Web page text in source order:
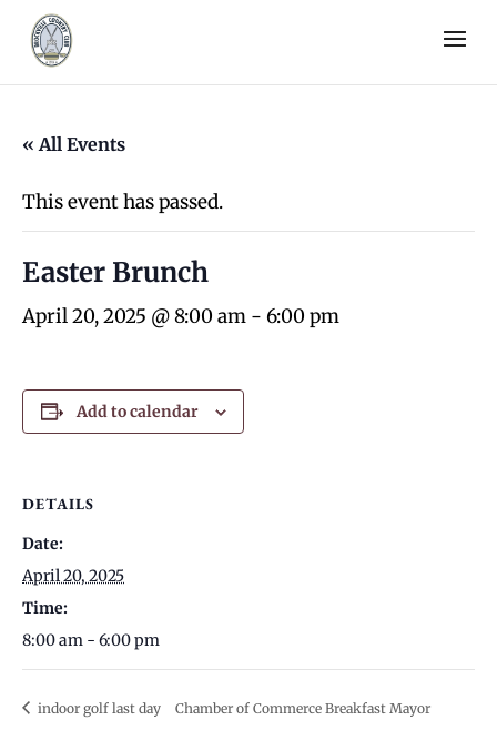
« All Events
This event has passed.
Easter Brunch
April 20, 2025 @ 8:00 am - 6:00 pm
Add to calendar
DETAILS
Date:
April 20, 2025
Time:
8:00 am - 6:00 pm
indoor golf last day
Chamber of Commerce Breakfast Mayor